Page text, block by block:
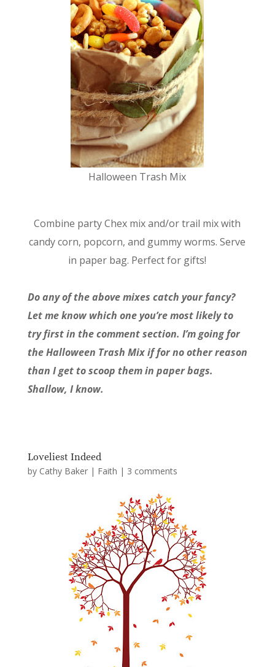
Halloween Trash Mix
Combine party Chex mix and/or trail mix with
candy corn, popcorn, and gummy worms. Serve
in paper bag. Perfect for gifts!
Do any of the above mixes catch your fancy?
Let me know which one you’re most likely to
try first in the comment section. I’m going for
the Halloween Trash Mix if for no other reason
than I get to scoop them in paper bags.
Shallow, I know.
Loveliest Indeed
by Cathy Baker| Faith | 3 comments